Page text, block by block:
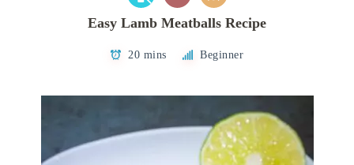
Easy Lamb Meatballs Recipe
20 mins Beginner